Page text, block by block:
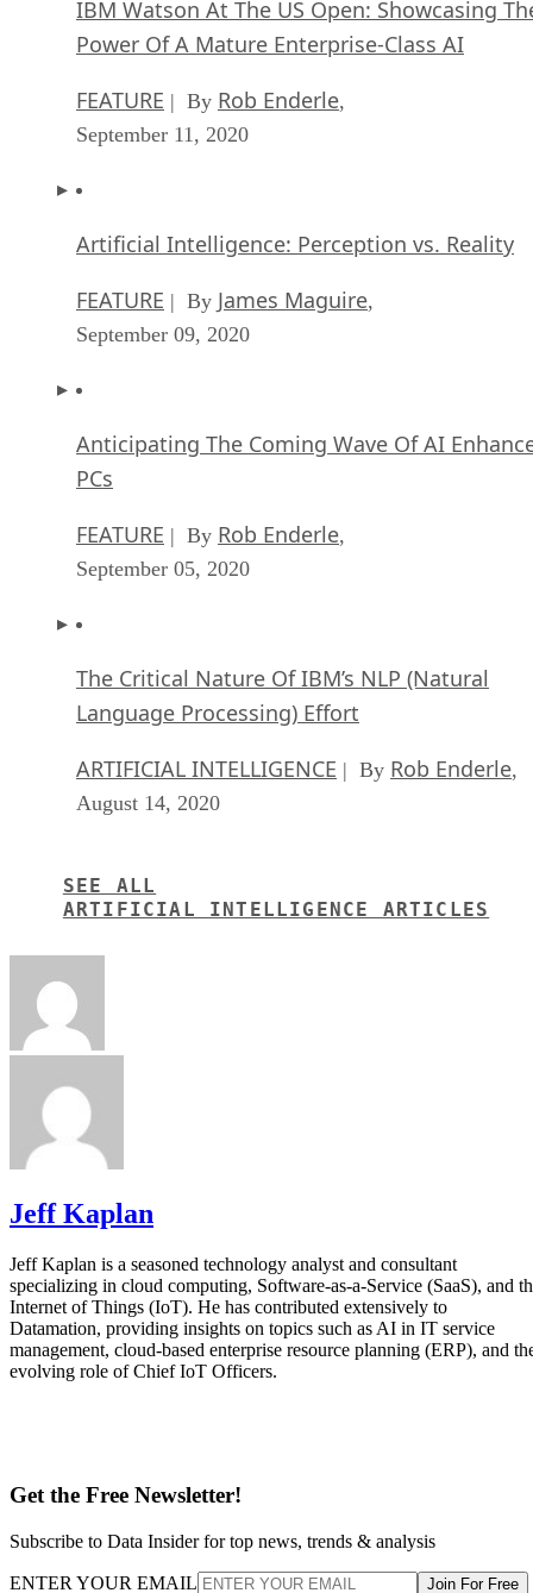
IBM Watson At The US Open: Showcasing
Power Of A Mature Enterprise-Class AI
FEATURE | By Rob Enderle,
September 11, 2020
Artificial Intelligence: Perception vs. Reality
FEATURE | By James Maguire,
September 09, 2020
Anticipating The Coming Wave Of AI
PCs
FEATURE | By Rob Enderle,
September 05, 2020
The Critical Nature Of IBM’s NLP (Natural
Language Processing) Effort
ARTIFICIAL INTELLIGENCE | By Rob Enderle,
August 14, 2020
SEE ALL
ARTIFICIAL INTELLIGENCE ARTICLES
Jeff Kaplan
Jeff Kaplan is a seasoned technology analyst and consultant
specializing in cloud computing, Software-as-a-Service (SaaS), and
Internet of Things (IoT). He has contributed extensively to
Datamation, providing insights on topics such as AI in IT service
management, cloud-based enterprise resource planning (ERP), and
evolving role of Chief IoT Officers.
Get the Free Newsletter!
Subscribe to Data Insider for top news, trends & analysis
ENTER YOUR EMAIL Join For Free